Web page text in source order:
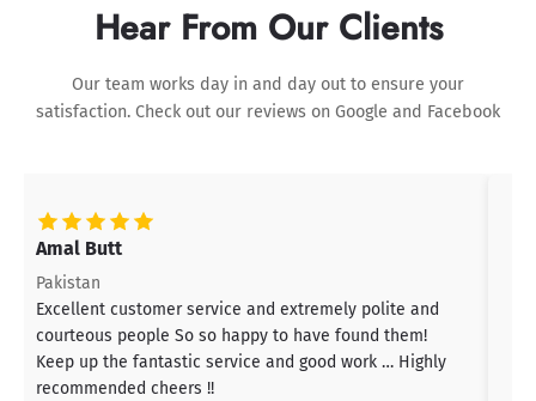
Hear From Our Clients
Our team works day in and day out to ensure your
satisfaction. Check out our reviews on Google and Facebook
Amal Butt
Pakistan
Excellent customer service and extremely polite and
courteous people So so happy to have found them!
Keep up the fantastic service and good work … Highly
recommended cheers !!